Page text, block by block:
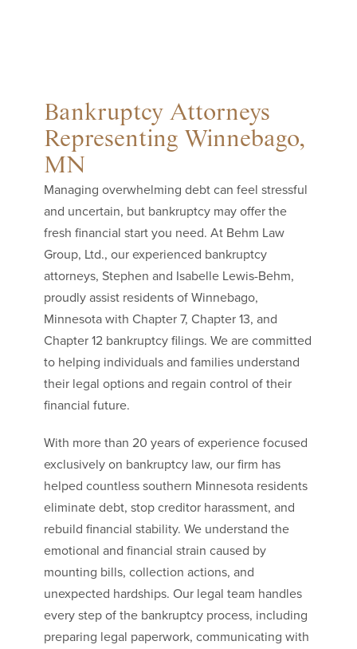
Bankruptcy Attorneys
Representing Winnebago,
MN
Managing overwhelming debt can feel stressful
and uncertain, but bankruptcy may offer the
fresh financial start you need. At Behm Law
Group, Ltd., our experienced bankruptcy
attorneys, Stephen and Isabelle Lewis-Behm,
proudly assist residents of Winnebago,
Minnesota with Chapter 7, Chapter 13, and
Chapter 12 bankruptcy filings. We are committed
to helping individuals and families understand
their legal options and regain control of their
financial future.
With more than 20 years of experience focused
exclusively on bankruptcy law, our firm has
helped countless southern Minnesota residents
eliminate debt, stop creditor harassment, and
rebuild financial stability. We understand the
emotional and financial strain caused by
mounting bills, collection actions, and
unexpected hardships. Our legal team handles
every step of the bankruptcy process, including
preparing legal paperwork, communicating with